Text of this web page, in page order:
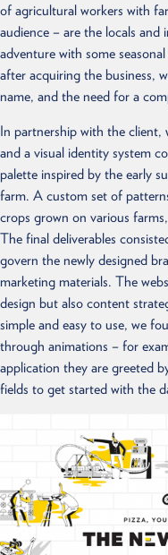
of agricultural workers with
audience – are the locals
adventure with some
after acquiring the business,
name, and the need for a
In partnership with the client,
and a visual identity system
palette inspired by the early
farm. A custom set of
crops grown on various
The final deliverables
govern the newly designed
marketing materials. The
design but also content
simple and easy to use, we
through animations – for
application they are greeted
fields to get started with the